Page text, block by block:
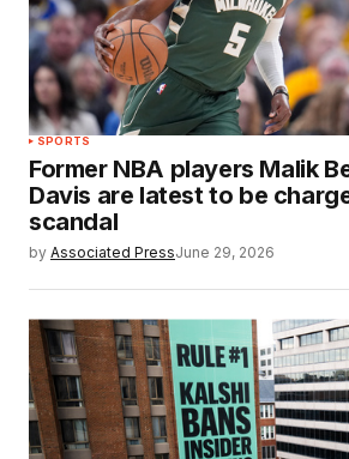
SPORTS
Former NBA players Malik
Davis are latest to be
scandal
by Associated PressJune 29, 2026